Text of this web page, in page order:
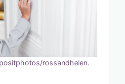
rossandhelen.